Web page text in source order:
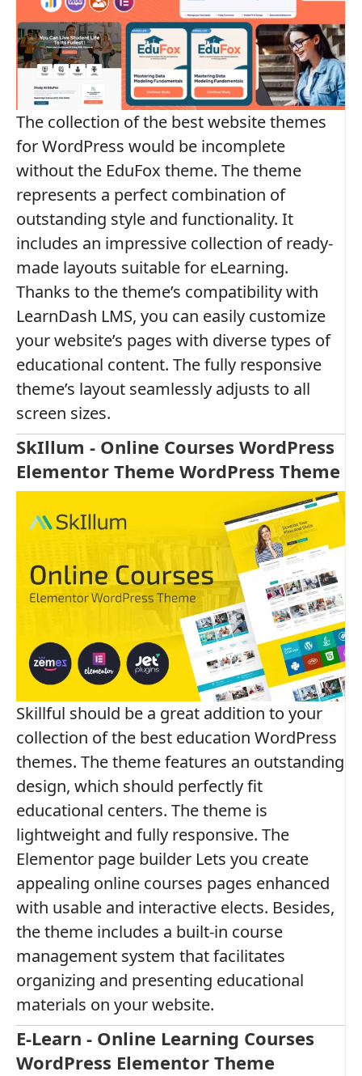
The collection of the best website themes
for WordPress would be incomplete
without the EduFox theme. The theme
represents a perfect combination of
outstanding style and functionality. It
includes an impressive collection of ready-
made layouts suitable for eLearning.
Thanks to the theme’s compatibility with
LearnDash LMS, you can easily customize
your website’s pages with diverse types of
educational content. The fully responsive
theme’s layout seamlessly adjusts to all
screen sizes.
SkIllum - Online Courses WordPress
Elementor Theme WordPress Theme
Skillful should be a great addition to your
collection of the best education WordPress
themes. The theme features an outstanding
design, which should perfectly fit
educational centers. The theme is
lightweight and fully responsive. The
Elementor page builder Lets you create
appealing online courses pages enhanced
with usable and interactive elects. Besides,
the theme includes a built-in course
management system that facilitates
organizing and presenting educational
materials on your website.
E-Learn - Online Learning Courses
WordPress Elementor Theme